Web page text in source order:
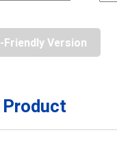
Version
Product